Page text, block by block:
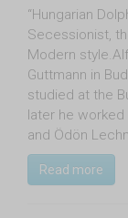
“Hungarian
Secessionist,
Modern
Guttmann in
studied at the
later he
and Ödön
Read more